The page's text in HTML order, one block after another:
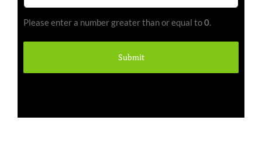
(Required)
Please enter a number greater than or equal to0.